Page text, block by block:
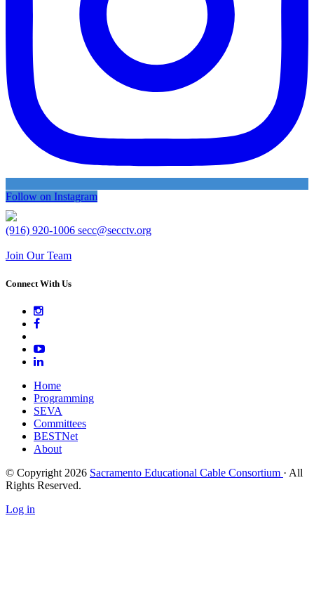
Follow on Instagram
(916) 920-1006 secc@secctv.org
Join Our Team
Connect With Us
Home
Programming
SEVA
Committees
BESTNet
About
© Copyright 2026 Sacramento Educational Cable Consortium · All
Rights Reserved.
Log in